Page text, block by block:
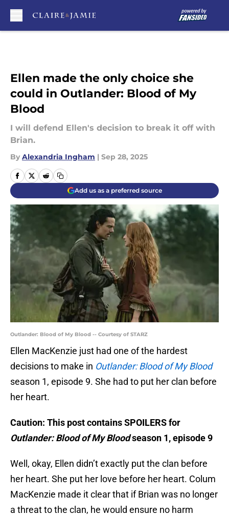
Ellen made the only choice she
could in Outlander: Blood of My
Blood
I will defend Ellen's decision to break it off with
Brian.
By Alexandria Ingham | Sep 28, 2025
Add us as a preferred source
Outlander: Blood of My Blood -- Courtesy of STARZ
Ellen MacKenzie just had one of the hardest
decisions to make in Outlander: Blood of My Blood
season 1, episode 9. She had to put her clan before
her heart.
Caution: This post contains SPOILERS for
Outlander: Blood of My Bloodseason 1, episode 9
Well, okay, Ellen didn’t exactly put the clan before
her heart. She put her love before her heart. Colum
MacKenzie made it clear that if Brian was no longer
a threat to the clan, he would ensure no harm